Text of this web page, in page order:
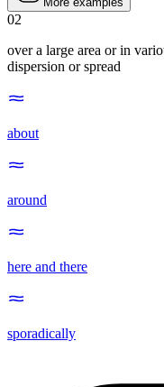
02
over a large area or in
dispersion or spread
about
around
here and there
sporadically